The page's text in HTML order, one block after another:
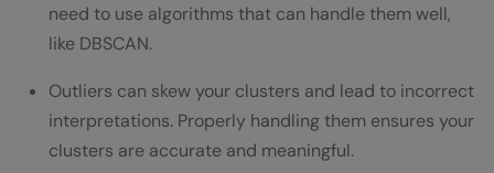
need to use algorithms that can handle them well,
like DBSCAN.
Outliers can skew your clusters and lead to incorrect
interpretations. Properly handling them ensures your
clusters are accurate and meaningful.